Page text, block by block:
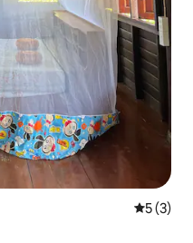
5 out of
5 (3)